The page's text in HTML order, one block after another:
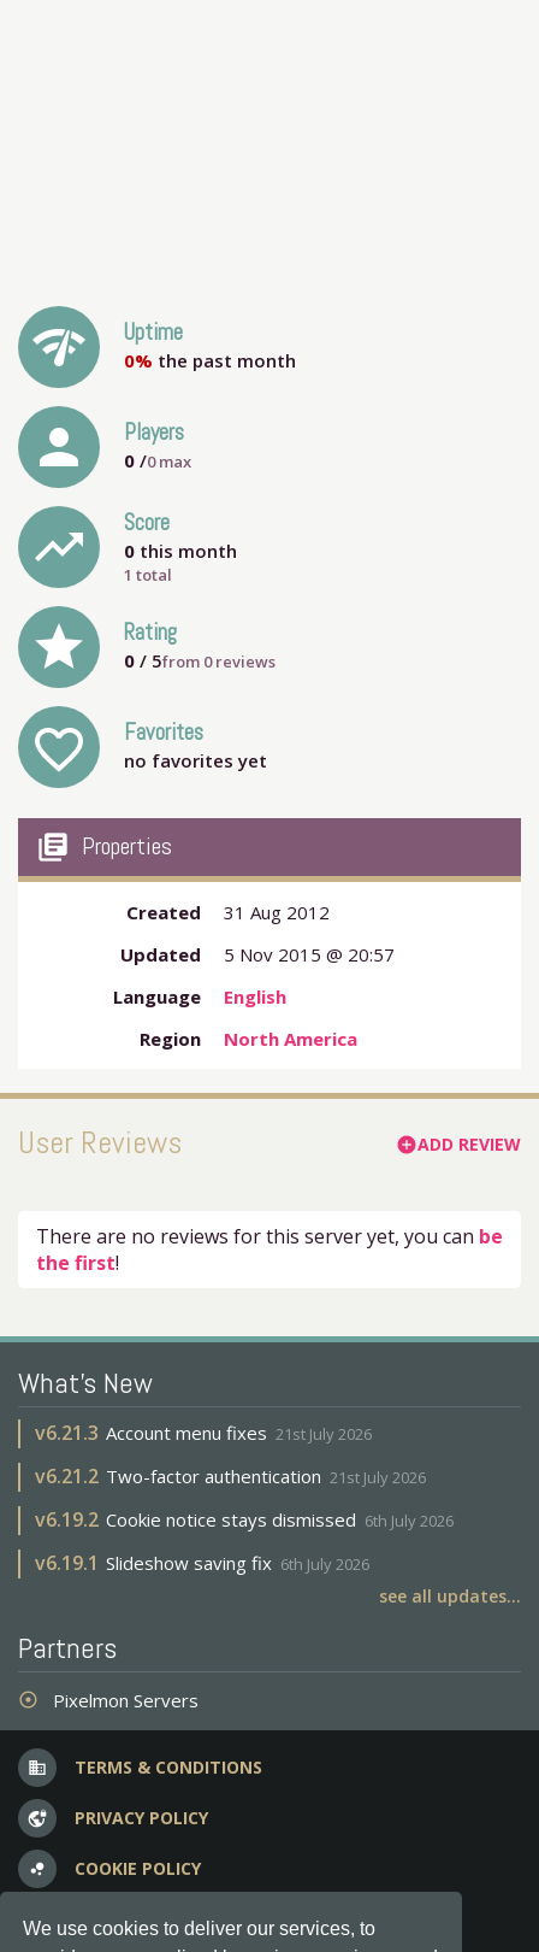
We use cookies to deliver our services, to
network_check Uptime
0% the past month
person Players
0 /0max
trending_up Score
0 this month
1 total
grade Rating
0 / 5from 0reviews
favorite_outline Favorites
no favorites yet
my_library_books Properties
Created
31 Aug 2012
Updated
5 Nov 2015 @ 20:57
Language
English
Region
North America
User Reviews add_circleADD REVIEW
There are no reviews for this server yet, you can be
the first!
What's New
v6.21.3 Account menu fixes 21st July 2026
v6.21.2 Two-factor authentication 21st July 2026
v6.19.2 Cookie notice stays dismissed 6th July 2026
v6.19.1 Slideshow saving fix 6th July 2026
see all updates...
Partners
adjust Pixelmon Servers
business TERMS & CONDITIONS
vpn_lock PRIVACY POLICY
bubble_chart COOKIE POLICY
question_answer FREQUENT QUESTIONS